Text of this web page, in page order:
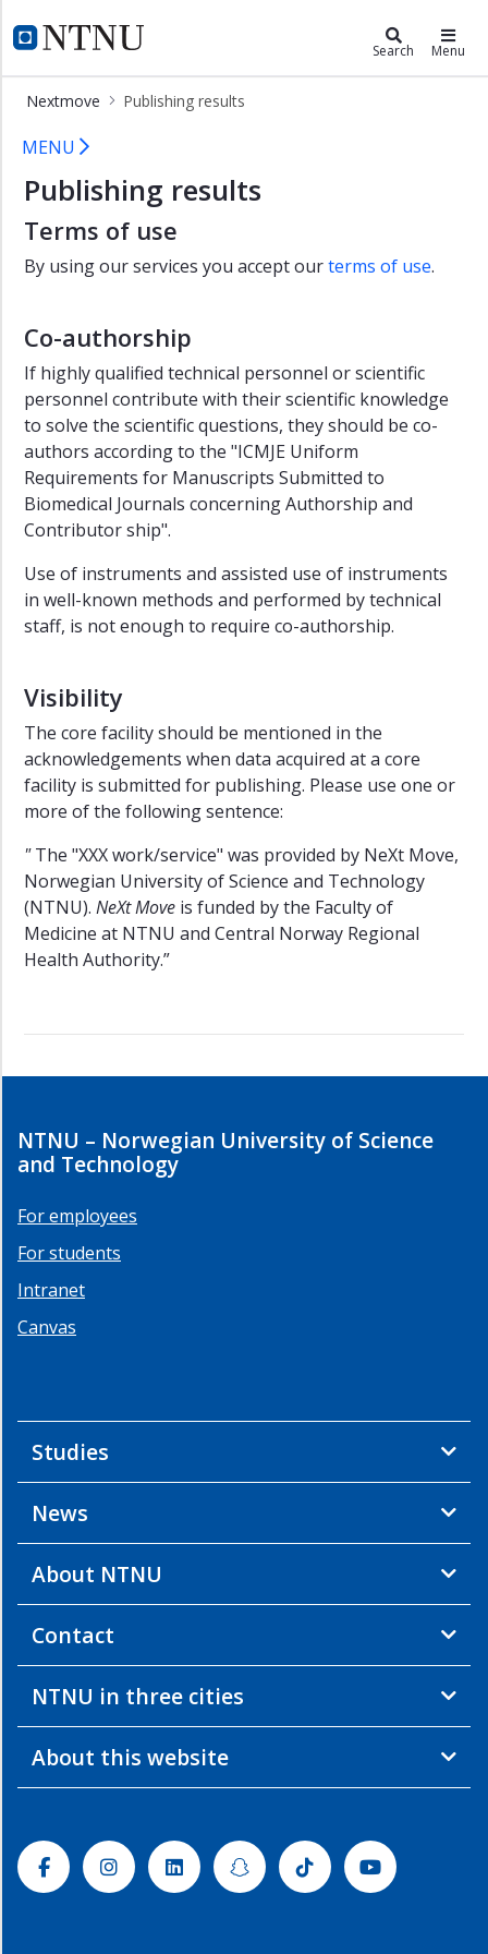
NTNU Home
Nextmove Search Menu
Nextmove Publishing results
Publishing results - NeXtMove
×
NeXt
Move
Labs
Test
clinic
Publishing
results
Facilities
-
Faculty
of
Medicine
and
Health
Sciences
MENU
Publishing results
Terms of use
By using our services you accept ourterms of use.
Co-authorship
If highly qualified technical personnel or scientific
personnel contribute with their scientific knowledge
to solve the scientific questions, they should be co-
authors according to the "ICMJE Uniform
Requirements for Manuscripts Submitted to
Biomedical Journals concerning Authorship and
Contributor ship".
Use of instruments and assisted use of instruments
in well-known methods and performed by technical
staff, is not enough to require co-authorship.
Visibility
The core facility should be mentioned in the
acknowledgements when data acquired at a core
facility is submitted for publishing. Please use one or
more of the following sentence:
"The "XXX work/service" was provided by NeXt Move,
Norwegian University of Science and Technology
(NTNU). NeXt Move is funded by the Faculty of
Medicine at NTNU and Central Norway Regional
Health Authority.”
NTNU – Norwegian University of Science
and Technology
For employees
For students
Intranet
Canvas
Studies
News
About NTNU
Contact
NTNU in three cities
About this website
FacebookInstagramLinkedinSnapchatTiktok Youtube